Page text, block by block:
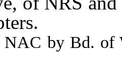
by Bd. of